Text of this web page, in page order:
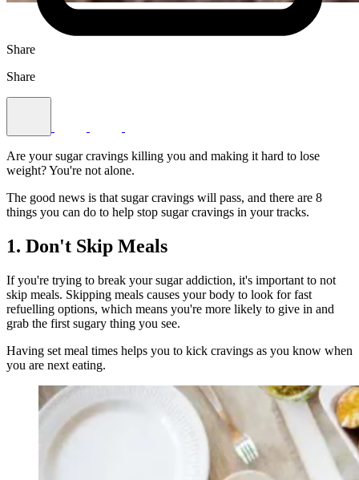
Share
Share
Are your sugar cravings killing you and making it hard to lose
weight? You're not alone.
The good news is that sugar cravings will pass, and there are 8
things you can do to help stop sugar cravings in your tracks.
1. Don't Skip Meals
If you're trying to break your sugar addiction, it's important to not
skip meals. Skipping meals causes your body to look for fast
refuelling options, which means you're more likely to give in and
grab the first sugary thing you see.
Having set meal times helps you to kick cravings as you know when
you are next eating.